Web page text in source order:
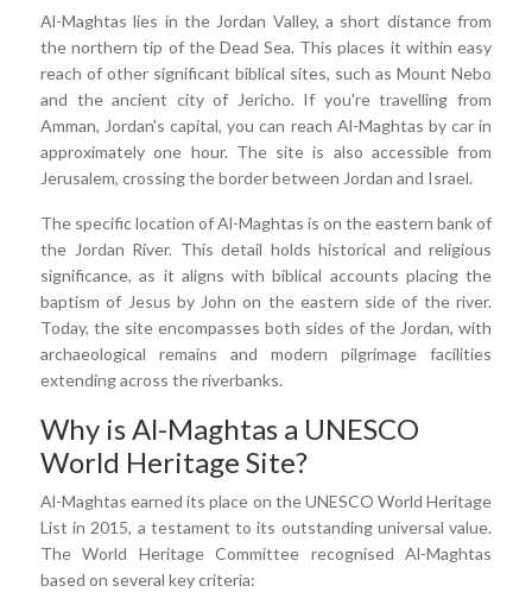
Al-Maghtas lies in the Jordan Valley, a short distance from
the northern tip of the Dead Sea. This places it within easy
reach of other significant biblical sites, such as Mount Nebo
and the ancient city of Jericho. If you're travelling from
Amman, Jordan's capital, you can reach Al-Maghtas by car in
approximately one hour. The site is also accessible from
Jerusalem, crossing the border between Jordan and Israel.
The specific location of Al-Maghtas is on the eastern bank of
the Jordan River. This detail holds historical and religious
significance, as it aligns with biblical accounts placing the
baptism of Jesus by John on the eastern side of the river.
Today, the site encompasses both sides of the Jordan, with
archaeological remains and modern pilgrimage facilities
extending across the riverbanks.
Why is Al-Maghtas a UNESCO
World Heritage Site?
Al-Maghtas earned its place on the UNESCO World Heritage
List in 2015, a testament to its outstanding universal value.
The World Heritage Committee recognised Al-Maghtas
based on several key criteria: